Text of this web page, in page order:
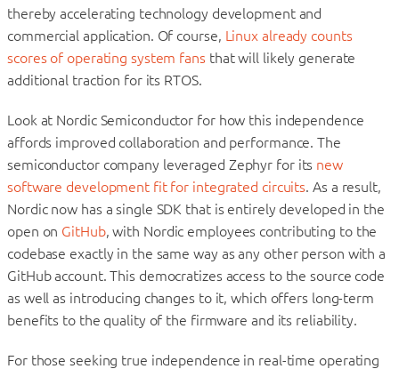
thereby accelerating technology development and
commercial application. Of course, Linux already counts
scores of operating system fansthat will likely generate
additional traction for its RTOS.
Look at Nordic Semiconductor for how this independence
affords improved collaboration and performance. The
semiconductor company leveraged Zephyr for its new
software development fit for integrated circuits. As a result,
Nordic now has a single SDK that is entirely developed in the
open on GitHub, with Nordic employees contributing to the
codebase exactly in the same way as any other person with a
GitHub account. This democratizes access to the source code
as well as introducing changes to it, which offers long-term
benefits to the quality of the firmware and its reliability.
For those seeking true independence in real-time operating